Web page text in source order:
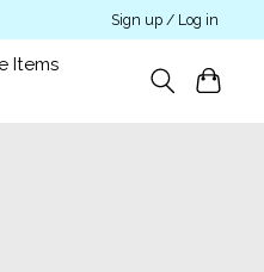
Sign up / Log in
Items